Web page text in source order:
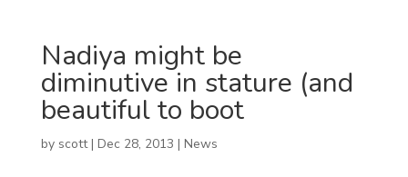
Nadiya might be
diminutive in stature (and
beautiful to boot
by scott| Dec 28, 2013 | News